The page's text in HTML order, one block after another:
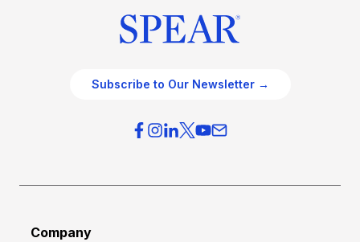
Subscribe to Our Newsletter →
Company